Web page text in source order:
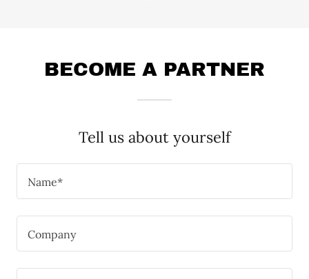
BECOME A PARTNER
Tell us about yourself
Name*
Company